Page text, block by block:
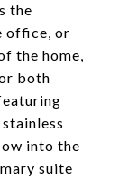
the
office, or
the home,
both
into the
suite